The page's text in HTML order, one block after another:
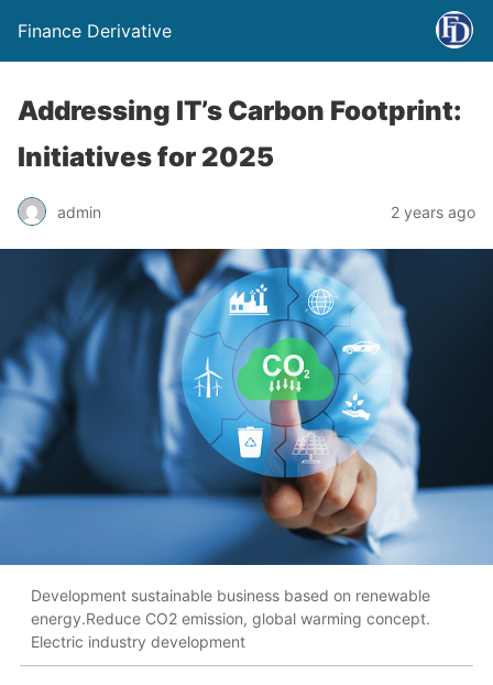
Finance Derivative
Addressing IT’s Carbon Footprint:
Initiatives for 2025
admin 2 years ago
Development sustainable business based on renewable
energy.Reduce CO2 emission, global warming concept.
Electric industry development